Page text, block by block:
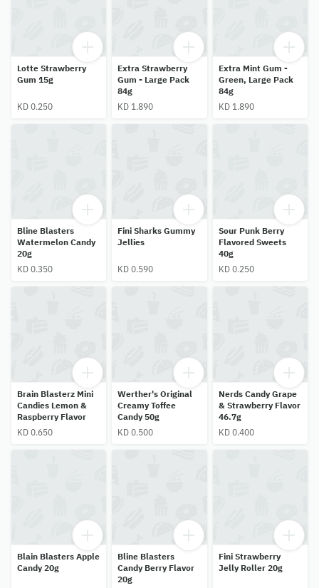
Lotte Strawberry
Gum 15g
KD 0.250
Extra Strawberry
Gum - Large Pack
84g
KD 1.890
Extra Mint Gum -
Green, Large Pack
84g
KD 1.890
Bline Blasters
Watermelon Candy
20g
KD 0.350
Fini Sharks Gummy
Jellies
KD 0.590
Sour Punk Berry
Flavored Sweets
40g
KD 0.250
Brain Blasterz Mini
Candies Lemon &
Raspberry Flavor
KD 0.650
Werther's Original
Creamy Toffee
Candy 50g
KD 0.500
Nerds Candy Grape
& Strawberry Flavor
46.7g
KD 0.400
Blain Blasters Apple
Candy 20g
Bline Blasters
Candy Berry Flavor
20g
Fini Strawberry
Jelly Roller 20g